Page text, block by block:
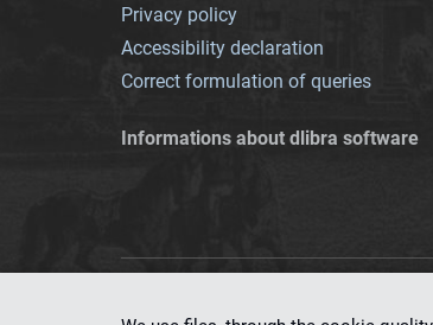
Privacy policy
Accessibility declaration
Correct formulation of queries
Informations about dlibra software